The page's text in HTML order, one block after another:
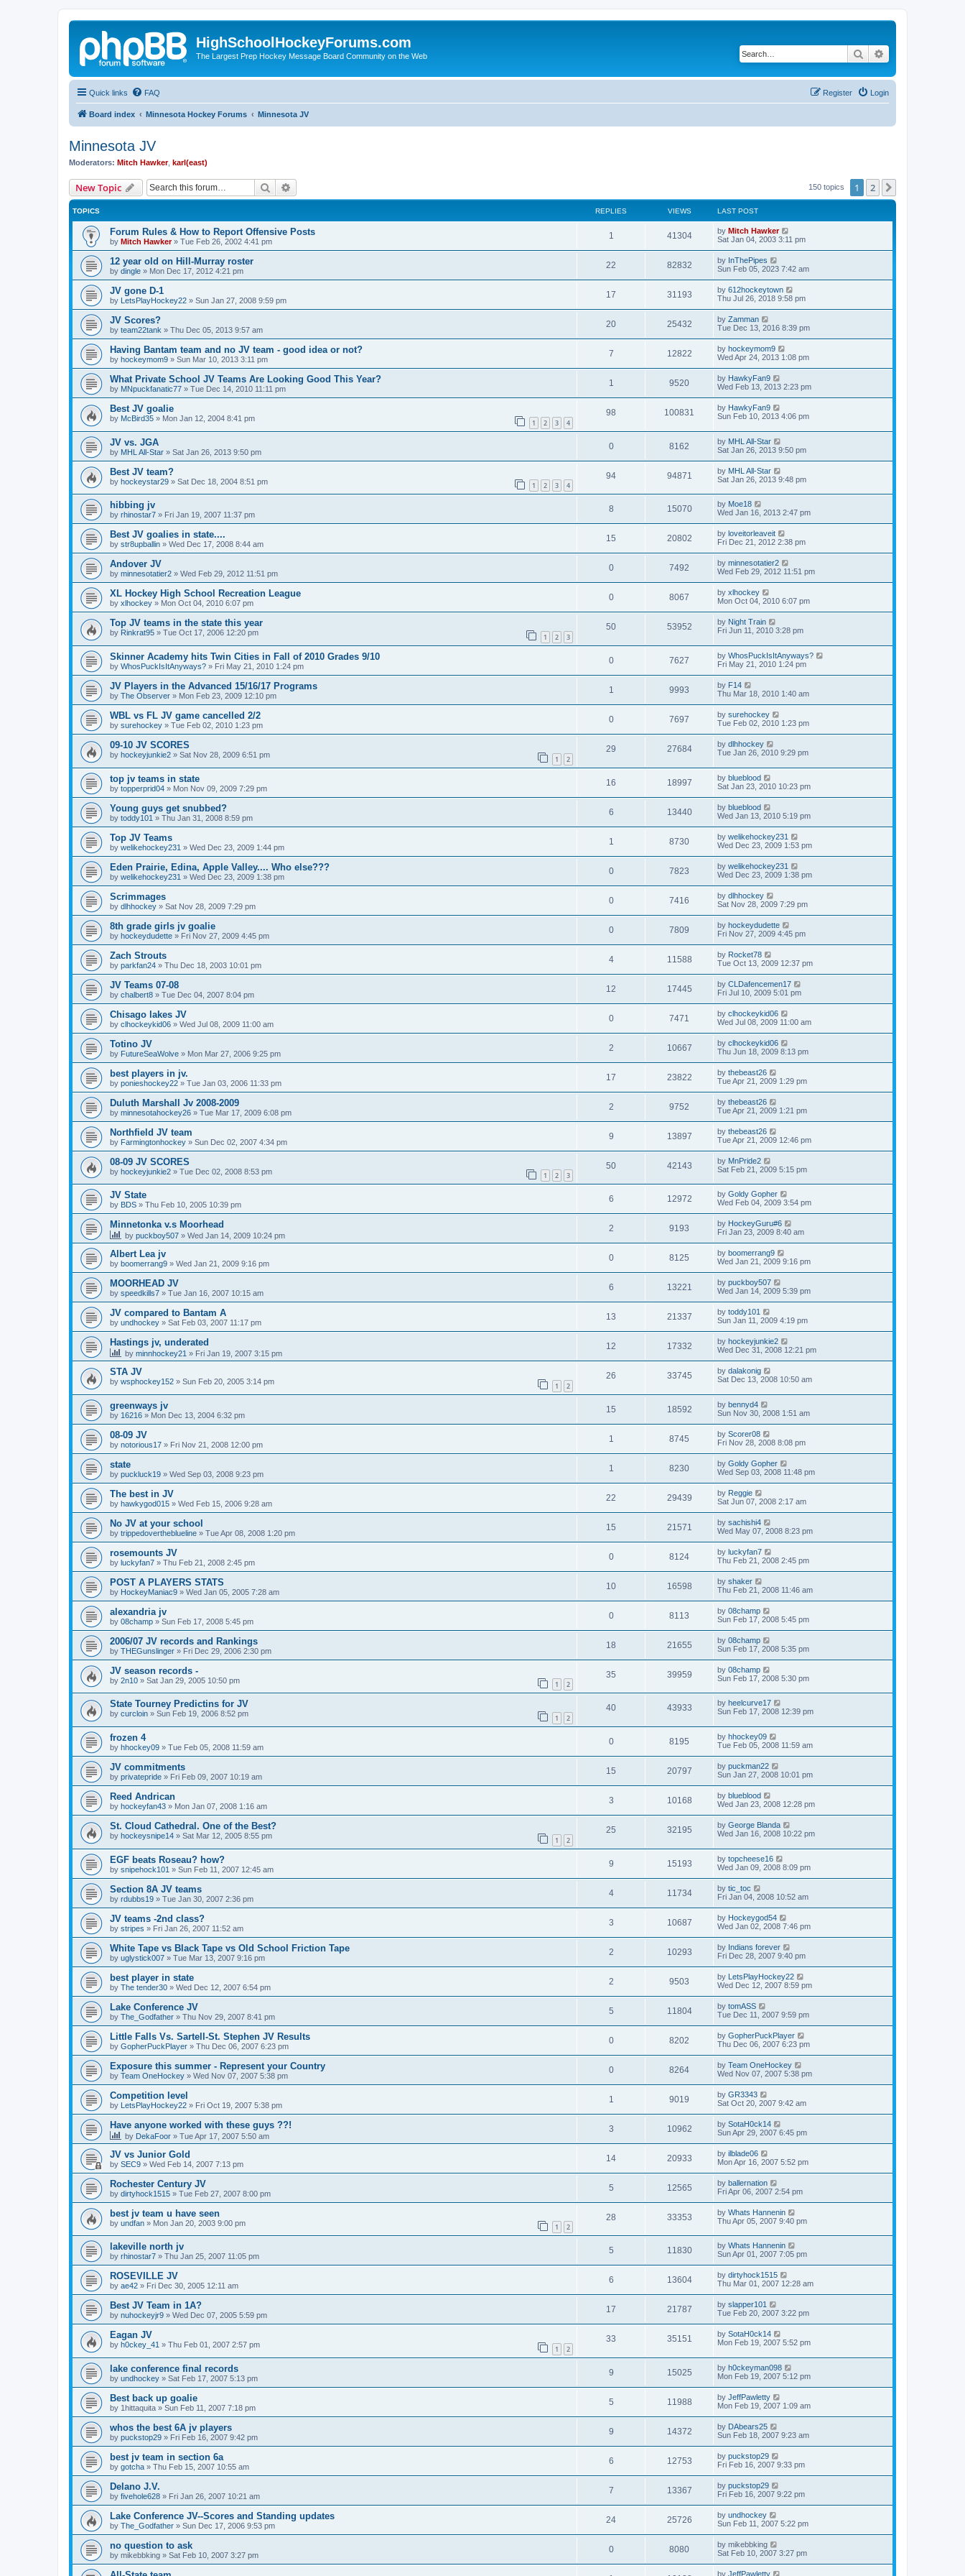
HighSchoolHockeyForums.com
The Largest Prep Hockey Message Board Community on the Web Search
Quick links FAQ Login
Register
Board index Minnesota Hockey Forums Minnesota JV
Minnesota JV
Moderators: Mitch Hawker, karl(east)
New Topic Search 150 topics 1 2
TOPICS REPLIES VIEWS LAST POST
Forum Rules & How to Report Offensive Posts
by Mitch Hawker» Tue Feb 26, 2002 4:41 pm
1 41304 by Mitch Hawker
Sat Jan 04, 2003 3:11 pm
12 year old on Hill-Murray roster
by dingle » Mon Dec 17, 2012 4:21 pm
22 82832 by InThePipes
Sun Feb 05, 2023 7:42 am
JV gone D-1
by LetsPlayHockey22 » Sun Jan 27, 2008 9:59 pm
17 31193 by 612hockeytown
Thu Jul 26, 2018 9:58 pm
JV Scores?
by team22tank » Thu Dec 05, 2013 9:57 am
20 25432 by Zamman
Tue Dec 13, 2016 8:39 pm
Having Bantam team and no JV team - good idea or not?
by hockeymom9 » Sun Mar 10, 2013 3:11 pm
7 12822 by hockeymom9
Wed Apr 24, 2013 1:08 pm
What Private School JV Teams Are Looking Good This Year?
by MNpuckfanatic77 » Tue Dec 14, 2010 11:11 pm
1 9520 by HawkyFan9
Wed Feb 13, 2013 2:23 pm
Best JV goalie
by McBird35 » Mon Jan 12, 2004 8:41 pm 1 2 3 4
98 100831 by HawkyFan9
Sun Feb 10, 2013 4:06 pm
JV vs. JGA
by MHL All-Star » Sat Jan 26, 2013 9:50 pm
0 8162 by MHL All-Star
Sat Jan 26, 2013 9:50 pm
Best JV team?
by hockeystar29 » Sat Dec 18, 2004 8:51 pm 1 2 3 4
94 94871 by MHL All-Star
Sat Jan 26, 2013 9:48 pm
hibbing jv
by rhinostar7 » Fri Jan 19, 2007 11:37 pm
8 15070 by Moe18
Wed Jan 16, 2013 2:47 pm
Best JV goalies in state....
by str8upballin » Wed Dec 17, 2008 8:44 am
15 20802 by loveitorleaveit
Fri Dec 21, 2012 2:38 pm
Andover JV
by minnesotatier2 » Wed Feb 29, 2012 11:51 pm
0 7492 by minnesotatier2
Wed Feb 29, 2012 11:51 pm
XL Hockey High School Recreation League
by xlhockey » Mon Oct 04, 2010 6:07 pm
0 8067 by xlhockey
Mon Oct 04, 2010 6:07 pm
Top JV teams in the state this year
by Rinkrat95 » Tue Oct 17, 2006 12:20 pm 1 2 3
50 53952 by Night Train
Fri Jun 11, 2010 3:28 pm
Skinner Academy hits Twin Cities in Fall of 2010 Grades 9/10
by WhosPuckIsItAnyways? » Fri May 21, 2010 1:24 pm
0 7627 by WhosPuckIsItAnyways?
Fri May 21, 2010 1:24 pm
JV Players in the Advanced 15/16/17 Programs
by The Observer » Mon Feb 23, 2009 12:10 pm
1 9993 by F14
Thu Mar 18, 2010 1:40 am
WBL vs FL JV game cancelled 2/2
by surehockey » Tue Feb 02, 2010 1:23 pm
0 7697 by surehockey
Tue Feb 02, 2010 1:23 pm
09-10 JV SCORES
by hockeyjunkie2 » Sat Nov 28, 2009 6:51 pm 1 2
29 27684 by dlhhockey
Tue Jan 26, 2010 9:29 pm
top jv teams in state
by topperprid04 » Mon Nov 09, 2009 7:29 pm
16 18997 by blueblood
Sat Jan 23, 2010 10:23 pm
Young guys get snubbed?
by toddy101 » Thu Jan 31, 2008 8:59 pm
6 13440 by blueblood
Wed Jan 13, 2010 5:19 pm
Top JV Teams
by welikehockey231 » Wed Dec 23, 2009 1:44 pm
1 8730 by welikehockey231
Wed Dec 23, 2009 1:53 pm
Eden Prairie, Edina, Apple Valley.... Who else???
by welikehockey231 » Wed Dec 23, 2009 1:38 pm
0 7823 by welikehockey231
Wed Dec 23, 2009 1:38 pm
Scrimmages
by dlhhockey » Sat Nov 28, 2009 7:29 pm
0 7416 by dlhhockey
Sat Nov 28, 2009 7:29 pm
8th grade girls jv goalie
by hockeydudette » Fri Nov 27, 2009 4:45 pm
0 7809 by hockeydudette
Fri Nov 27, 2009 4:45 pm
Zach Strouts
by parkfan24 » Thu Dec 18, 2003 10:01 pm
4 11588 by Rocket78
Tue Oct 13, 2009 12:37 pm
JV Teams 07-08
by chalbert8 » Tue Dec 04, 2007 8:04 pm
12 17445 by CLDafencemen17
Fri Jul 10, 2009 5:01 pm
Chisago lakes JV
by clhockeykid06 » Wed Jul 08, 2009 11:00 am
0 7471 by clhockeykid06
Wed Jul 08, 2009 11:00 am
Totino JV
by FutureSeaWolve » Mon Mar 27, 2006 9:25 pm
2 10667 by clhockeykid06
Thu Jun 18, 2009 8:13 pm
best players in jv.
by ponieshockey22 » Tue Jan 03, 2006 11:33 pm
17 23822 by thebeast26
Tue Apr 21, 2009 1:29 pm
Duluth Marshall Jv 2008-2009
by minnesotahockey26 » Tue Mar 17, 2009 6:08 pm
2 9752 by thebeast26
Tue Apr 21, 2009 1:21 pm
Northfield JV team
by Farmingtonhockey » Sun Dec 02, 2007 4:34 pm
9 13897 by thebeast26
Tue Apr 21, 2009 12:46 pm
08-09 JV SCORES
by hockeyjunkie2 » Tue Dec 02, 2008 8:53 pm 1 2 3
50 42143 by MnPride2
Sat Feb 21, 2009 5:15 pm
JV State
by BDS » Thu Feb 10, 2005 10:39 pm
6 12972 by Goldy Gopher
Wed Feb 04, 2009 3:54 pm
Minnetonka v.s Moorhead
by puckboy507 » Wed Jan 14, 2009 10:24 pm
2 9193 by HockeyGuru#6
Fri Jan 23, 2009 8:40 am
Albert Lea jv
by boomerrang9 » Wed Jan 21, 2009 9:16 pm
0 8125 by boomerrang9
Wed Jan 21, 2009 9:16 pm
MOORHEAD JV
by speedkills7 » Tue Jan 16, 2007 10:15 am
6 13221 by puckboy507
Wed Jan 14, 2009 5:39 pm
JV compared to Bantam A
by undhockey » Sat Feb 03, 2007 11:17 pm
13 21337 by toddy101
Sun Jan 11, 2009 4:19 pm
Hastings jv, underated
by minnhockey21 » Fri Jan 19, 2007 3:15 pm
12 17332 by hockeyjunkie2
Wed Dec 31, 2008 12:21 pm
STA JV
by wsphockey152 » Sun Feb 20, 2005 3:14 pm 1 2
26 33745 by dalakonig
Sat Dec 13, 2008 10:50 am
greenways jv
by 16216 » Mon Dec 13, 2004 6:32 pm
15 18592 by bennyd4
Sun Nov 30, 2008 1:51 am
08-09 JV
by notorious17 » Fri Nov 21, 2008 12:00 pm
1 8745 by Scorer08
Fri Nov 28, 2008 8:08 pm
state
by puckluck19 » Wed Sep 03, 2008 9:23 pm
1 8230 by Goldy Gopher
Wed Sep 03, 2008 11:48 pm
The best in JV
by hawkygod015 » Wed Feb 15, 2006 9:28 am
22 29439 by Reggie
Sat Jun 07, 2008 2:17 am
No JV at your school
by trippedovertheblueline » Tue Apr 08, 2008 1:20 pm
15 21571 by sachishi4
Wed May 07, 2008 8:23 pm
rosemounts JV
by luckyfan7 » Thu Feb 21, 2008 2:45 pm
0 8124 by luckyfan7
Thu Feb 21, 2008 2:45 pm
POST A PLAYERS STATS
by HockeyManiac9 » Wed Jan 05, 2005 7:28 am
10 16598 by shaker
Thu Feb 21, 2008 11:46 am
alexandria jv
by 08champ » Sun Feb 17, 2008 5:45 pm
0 8113 by 08champ
Sun Feb 17, 2008 5:45 pm
2006/07 JV records and Rankings
by THEGunslinger » Fri Dec 29, 2006 2:30 pm
18 21655 by 08champ
Sun Feb 17, 2008 5:35 pm
JV season records -
by 2n10 » Sat Jan 29, 2005 10:50 pm 1 2
35 39959 by 08champ
Sun Feb 17, 2008 5:30 pm
State Tourney Predictins for JV
by curcloin » Sun Feb 19, 2006 8:52 pm 1 2
40 43933 by heelcurve17
Sun Feb 17, 2008 12:39 pm
frozen 4
by hhockey09 » Tue Feb 05, 2008 11:59 am
0 8195 by hhockey09
Tue Feb 05, 2008 11:59 am
JV commitments
by privatepride » Fri Feb 09, 2007 10:19 am
15 20797 by puckman22
Sun Jan 27, 2008 10:01 pm
Reed Andrican
by hockeyfan43 » Mon Jan 07, 2008 1:16 am
3 10168 by blueblood
Wed Jan 23, 2008 12:28 pm
St. Cloud Cathedral. One of the Best?
by hockeysnipe14 » Sat Mar 12, 2005 8:55 pm 1 2
25 32195 by George Blanda
Wed Jan 16, 2008 10:22 pm
EGF beats Roseau? how?
by snipehock101 » Sun Feb 11, 2007 12:45 am
9 15193 by topcheese16
Wed Jan 09, 2008 8:09 pm
Section 8A JV teams
by rdubbs19 » Tue Jan 30, 2007 2:36 pm
4 11734 by tic_toc
Fri Jan 04, 2008 10:52 am
JV teams -2nd class?
by stripes » Fri Jan 26, 2007 11:52 am
3 10687 by Hockeygod54
Wed Jan 02, 2008 7:46 pm
White Tape vs Black Tape vs Old School Friction Tape
by uglystick007 » Tue Mar 13, 2007 9:16 pm
2 10293 by Indians forever
Fri Dec 28, 2007 9:40 pm
best player in state
by The tender30 » Wed Dec 12, 2007 6:54 pm
2 9503 by LetsPlayHockey22
Wed Dec 12, 2007 8:59 pm
Lake Conference JV
by The_Godfather » Thu Nov 29, 2007 8:41 pm
5 11804 by tomASS
Tue Dec 11, 2007 9:59 pm
Little Falls Vs. Sartell-St. Stephen JV Results
by GopherPuckPlayer » Thu Dec 06, 2007 6:23 pm
0 8202 by GopherPuckPlayer
Thu Dec 06, 2007 6:23 pm
Exposure this summer - Represent your Country
by Team OneHockey » Wed Nov 07, 2007 5:38 pm
0 8264 by Team OneHockey
Wed Nov 07, 2007 5:38 pm
Competition level
by LetsPlayHockey22 » Fri Oct 19, 2007 5:38 pm
1 9019 by GR3343
Sat Oct 20, 2007 9:42 am
Have anyone worked with these guys ??!
by DekaFoor » Tue Apr 17, 2007 5:50 am
3 10962 by SotaH0ck14
Sun Apr 29, 2007 6:45 pm
JV vs Junior Gold
by SEC9 » Wed Feb 14, 2007 7:13 pm
14 20933 by ilblade06
Mon Apr 16, 2007 5:52 pm
Rochester Century JV
by dirtyhock1515 » Tue Feb 27, 2007 8:00 pm
5 12565 by ballernation
Fri Apr 06, 2007 2:54 pm
best jv team u have seen
by undfan » Mon Jan 20, 2003 9:00 pm 1 2
28 33353 by Whats Hannenin
Thu Apr 05, 2007 9:40 pm
lakeville north jv
by rhinostar7 » Thu Jan 25, 2007 11:05 pm
5 11830 by Whats Hannenin
Sun Apr 01, 2007 7:05 pm
ROSEVILLE JV
by ae42 » Fri Dec 30, 2005 12:11 am
6 13604 by dirtyhock1515
Thu Mar 01, 2007 12:28 am
Best JV Team in 1A?
by nuhockeyjr9 » Wed Dec 07, 2005 5:59 pm
17 21787 by slapper101
Tue Feb 20, 2007 3:22 pm
Eagan JV
by h0ckey_41 » Thu Feb 01, 2007 2:57 pm 1 2
33 35151 by SotaH0ck14
Mon Feb 19, 2007 5:52 pm
lake conference final records
by undhockey » Sat Feb 17, 2007 5:13 pm
9 15025 by h0ckeyman098
Mon Feb 19, 2007 5:12 pm
Best back up goalie
by 1hittaquita » Sun Feb 11, 2007 7:18 pm
5 11988 by JeffPawletty
Mon Feb 19, 2007 1:09 am
whos the best 6A jv players
by puckstop29 » Fri Feb 16, 2007 9:42 pm
9 14372 by DAbears25
Sun Feb 18, 2007 9:23 am
best jv team in section 6a
by gotcha » Thu Feb 15, 2007 10:55 am
6 12753 by puckstop29
Fri Feb 16, 2007 9:33 pm
Delano J.V.
by fivehole628 » Fri Jan 26, 2007 10:21 am
7 13367 by puckstop29
Fri Feb 16, 2007 9:22 pm
Lake Conference JV--Scores and Standing updates
by The_Godfather » Sun Dec 17, 2006 9:53 pm
24 25726 by undhockey
Sun Feb 11, 2007 5:22 pm
no question to ask
by mikebbking » Sat Feb 10, 2007 3:27 pm
0 8080 by mikebbking
Sat Feb 10, 2007 3:27 pm
by JeffPawletty